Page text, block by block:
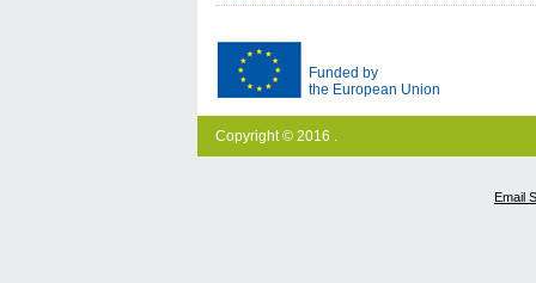
Funded by
the European Union
Copyright © 2016 .
Email